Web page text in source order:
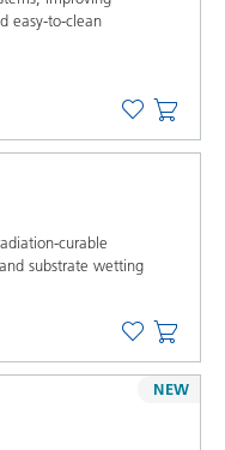
easy-to-clean
curable
substrate wetting
NEW